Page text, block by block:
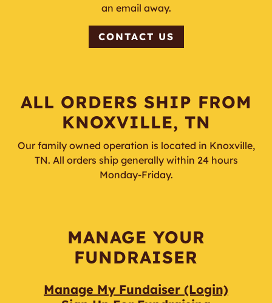
an email away.
CONTACT US
ALL ORDERS SHIP FROM
KNOXVILLE, TN
Our family owned operation is located in Knoxville,
TN. All orders ship generally within 24 hours
Monday-Friday.
MANAGE YOUR
FUNDRAISER
Manage My Fundaiser (Login)